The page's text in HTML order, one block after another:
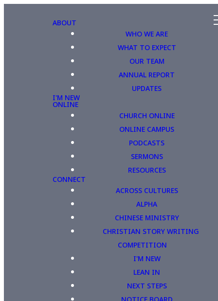
ABOUT
WHO WE ARE
WHAT TO EXPECT
OUR TEAM
ANNUAL REPORT
UPDATES
I'M NEW
ONLINE
CHURCH ONLINE
ONLINE CAMPUS
PODCASTS
SERMONS
RESOURCES
CONNECT
ACROSS CULTURES
ALPHA
CHINESE MINISTRY
CHRISTIAN STORY WRITING
COMPETITION
I'M NEW
LEAN IN
NEXT STEPS
NOTICE BOARD